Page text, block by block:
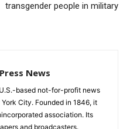
transgender people in military
News
based not-for-profit news
City. Founded in 1846, it
association. Its
and broadcasters.